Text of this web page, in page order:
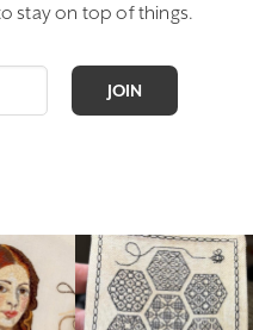
stay on top of things.
JOIN